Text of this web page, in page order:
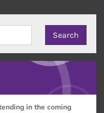
in the coming